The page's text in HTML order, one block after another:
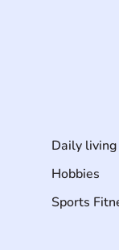
Daily
Hobbies
Sports